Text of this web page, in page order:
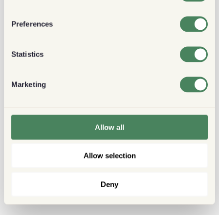
Preferences
Statistics
Marketing
Allow all
Allow selection
Deny